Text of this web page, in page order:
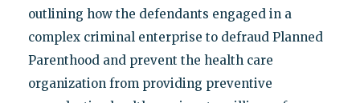
outlining how the defendants engaged in a
complex criminal enterprise to defraud Planned
Parenthood and prevent the health care
organization from providing preventive